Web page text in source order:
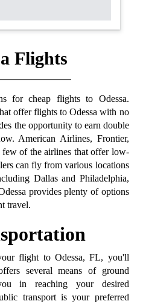
Flights
for cheap flights to Odessa.
offer flights to Odessa with no
the opportunity to earn double
American Airlines, Frontier,
of the airlines that offer low-
can fly from various locations
Dallas and Philadelphia,
provides plenty of options
travel.
flight to Odessa, FL, you'll
several means of ground
in reaching your desired
transport is your preferred